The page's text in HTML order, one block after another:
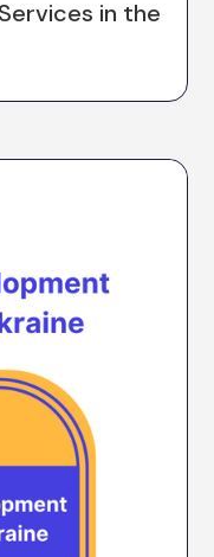
in the